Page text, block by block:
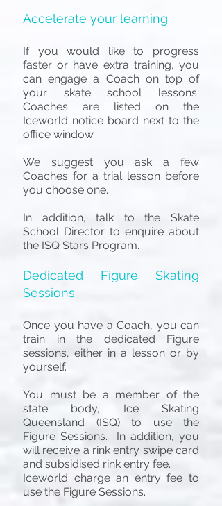
Accelerate your learning
If you would like to progress
faster or have extra training, you
can engage a Coach on top of
your skate school lessons.
Coaches are listed on the
Iceworld notice board next to the
office window.
We suggest you ask a few
Coaches for a trial lesson before
you choose one.
In addition, talk to the Skate
School Director to enquire about
the ISQ Stars Program.
Dedicated Figure Skating
Sessions
Once you have a Coach, you can
train in the dedicated Figure
sessions, either in a lesson or by
yourself.
You must be a member of the
state body, Ice Skating
Queensland (ISQ) to use the
Figure Sessions. In addition, you
will receive a rink entry swipe card
and subsidised rink entry fee.
Iceworld charge an entry fee to
use the Figure Sessions.